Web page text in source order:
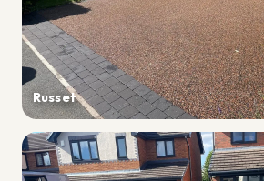
Russet